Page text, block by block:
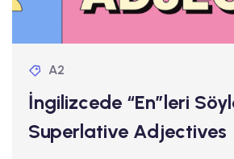
A2
İngilizcede “En”leri
Superlative Adjectives